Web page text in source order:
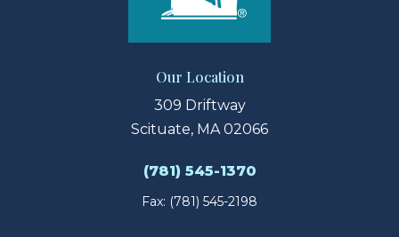
Our Location
309 Driftway
Scituate, MA 02066
(781) 545-1370
Fax: (781) 545-2198